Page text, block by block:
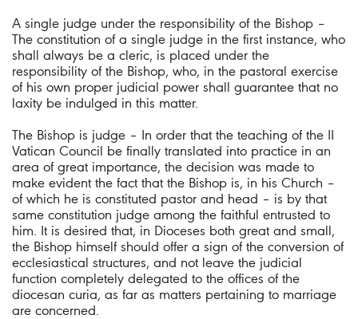
A single judge under the responsibility of the Bishop –
The constitution of a single judge in the first instance, who
shall always be a cleric, is placed under the
responsibility of the Bishop, who, in the pastoral exercise
of his own proper judicial power shall guarantee that no
laxity be indulged in this matter.
The Bishop is judge – In order that the teaching of the II
Vatican Council be finally translated into practice in an
area of great importance, the decision was made to
make evident the fact that the Bishop is, in his Church –
of which he is constituted pastor and head – is by that
same constitution judge among the faithful entrusted to
him. It is desired that, in Dioceses both great and small,
the Bishop himself should offer a sign of the conversion of
ecclesiastical structures, and not leave the judicial
function completely delegated to the offices of the
diocesan curia, as far as matters pertaining to marriage
are concerned.